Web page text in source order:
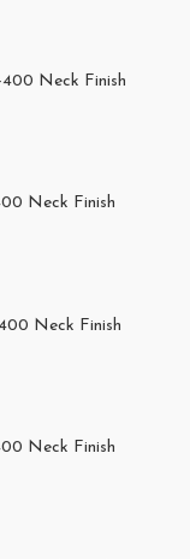
Neck Finish
Neck Finish
Neck Finish
Neck Finish